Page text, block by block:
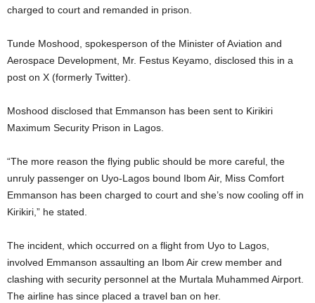
charged to court and remanded in prison.
Tunde Moshood, spokesperson of the Minister of Aviation and
Aerospace Development, Mr. Festus Keyamo, disclosed this in a
post on X (formerly Twitter).
Moshood disclosed that Emmanson has been sent to Kirikiri
Maximum Security Prison in Lagos.
“The more reason the flying public should be more careful, the
unruly passenger on Uyo-Lagos bound Ibom Air, Miss Comfort
Emmanson has been charged to court and she’s now cooling off in
Kirikiri,” he stated.
The incident, which occurred on a flight from Uyo to Lagos,
involved Emmanson assaulting an Ibom Air crew member and
clashing with security personnel at the Murtala Muhammed Airport.
The airline has since placed a travel ban on her.